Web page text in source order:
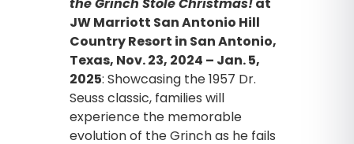
JW Marriott San Antonio Hill
Country Resort in San Antonio,
Texas, Nov. 23, 2024 – Jan. 5,
2025: Showcasing the 1957 Dr.
Seuss classic, families will
experience the memorable
evolution of the Grinch as he fails